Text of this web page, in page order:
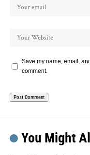
Save my name, email,
comment.
You Might